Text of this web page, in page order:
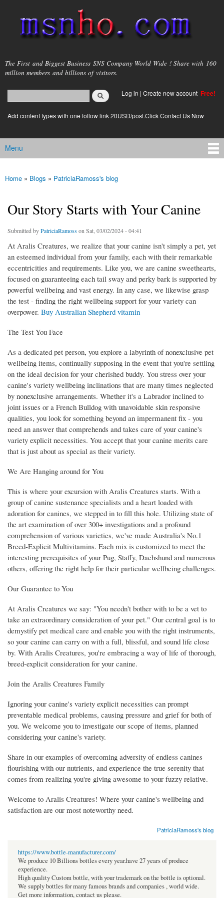
main
content
msnho.com
The First and Biggest Business SNS Company World Wide ! Share with 160
million members and billions of visitors.
Search form
login link
Log in | Create new account Free!
Add content types with one follow link 20USD/post.Click Contact Us Now
Main menu
Menu
You are here
Home » Blogs » PatriciaRamoss's blog
Our Story Starts with Your Canine
Submitted byPatriciaRamoss on Sat, 03/02/2024 - 04:41
At Aralis Creatures, we realize that your canine isn't simply a pet, yet
an esteemed individual from your family, each with their remarkable
eccentricities and requirements. Like you, we are canine sweethearts,
focused on guaranteeing each tail sway and perky bark is supported by
powerful wellbeing and vast energy. In any case, we likewise grasp
the test - finding the right wellbeing support for your variety can
overpower. Buy Australian Shepherd vitamin
The Test You Face
As a dedicated pet person, you explore a labyrinth of nonexclusive pet
wellbeing items, continually supposing in the event that you're settling
on the ideal decision for your cherished buddy. You stress over your
canine's variety wellbeing inclinations that are many times neglected
by nonexclusive arrangements. Whether it's a Labrador inclined to
joint issues or a French Bulldog with unavoidable skin responsive
qualities, you look for something beyond an impermanent fix - you
need an answer that comprehends and takes care of your canine's
variety explicit necessities. You accept that your canine merits care
that is just about as special as their variety.
We Are Hanging around for You
This is where your excursion with Aralis Creatures starts. With a
group of canine sustenance specialists and a heart loaded with
adoration for canines, we stepped in to fill this hole. Utilizing state of
the art examination of over 300+ investigations and a profound
comprehension of various varieties, we've made Australia's No.1
Breed-Explicit Multivitamins. Each mix is customized to meet the
interesting prerequisites of your Pug, Staffy, Dachshund and numerous
others, offering the right help for their particular wellbeing challenges.
Our Guarantee to You
At Aralis Creatures we say: "You needn't bother with to be a vet to
take an extraordinary consideration of your pet." Our central goal is to
demystify pet medical care and enable you with the right instruments,
so your canine can carry on with a full, blissful, and sound life close
by. With Aralis Creatures, you're embracing a way of life of thorough,
breed-explicit consideration for your canine.
Join the Aralis Creatures Family
Ignoring your canine's variety explicit necessities can prompt
preventable medical problems, causing pressure and grief for both of
you. We welcome you to investigate our scope of items, planned
considering your canine's variety.
Share in our examples of overcoming adversity of endless canines
flourishing with our nutrients, and experience the true serenity that
comes from realizing you're giving awesome to your fuzzy relative.
Welcome to Aralis Creatures! Where your canine's wellbeing and
satisfaction are our most noteworthy need.
PatriciaRamoss's blog
https://www.bottle-manufacturer.com/
We produce 10 Billions bottles every year.have 27 years of produce
experience.
High quality Custom bottle, with your trademark on the bottle is optional.
We supply bottles for many famous brands and companies , world wide.
Get more information, contact us please.